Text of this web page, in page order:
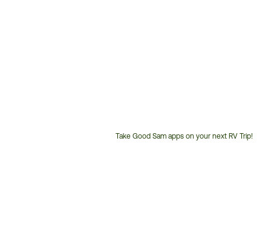
Take Good Sam apps on your next RV Trip!